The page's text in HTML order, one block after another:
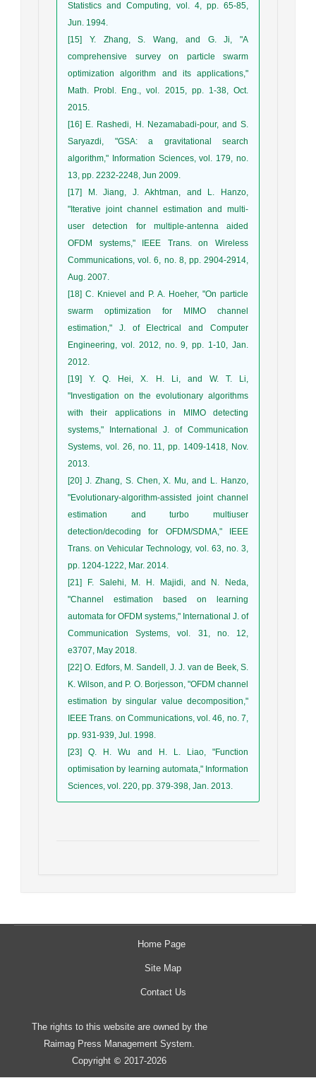
Statistics and Computing, vol. 4, pp. 65-85,
Jun. 1994.
[15] Y. Zhang, S. Wang, and G. Ji, "A
comprehensive survey on particle swarm
optimization algorithm and its applications,"
Math. Probl. Eng., vol. 2015, pp. 1-38, Oct.
2015.
[16] E. Rashedi, H. Nezamabadi-pour, and S.
Saryazdi, "GSA: a gravitational search
algorithm," Information Sciences, vol. 179, no.
13, pp. 2232-2248, Jun 2009.
[17] M. Jiang, J. Akhtman, and L. Hanzo,
"Iterative joint channel estimation and multi-
user detection for multiple-antenna aided
OFDM systems," IEEE Trans. on Wireless
Communications, vol. 6, no. 8, pp. 2904-2914,
Aug. 2007.
[18] C. Knievel and P. A. Hoeher, "On particle
swarm optimization for MIMO channel
estimation," J. of Electrical and Computer
Engineering, vol. 2012, no. 9, pp. 1-10, Jan.
2012.
[19] Y. Q. Hei, X. H. Li, and W. T. Li,
"Investigation on the evolutionary algorithms
with their applications in MIMO detecting
systems," International J. of Communication
Systems, vol. 26, no. 11, pp. 1409-1418, Nov.
2013.
[20] J. Zhang, S. Chen, X. Mu, and L. Hanzo,
"Evolutionary-algorithm-assisted joint channel
estimation and turbo multiuser
detection/decoding for OFDM/SDMA," IEEE
Trans. on Vehicular Technology, vol. 63, no. 3,
pp. 1204-1222, Mar. 2014.
[21] F. Salehi, M. H. Majidi, and N. Neda,
"Channel estimation based on learning
automata for OFDM systems," International J. of
Communication Systems, vol. 31, no. 12,
e3707, May 2018.
[22] O. Edfors, M. Sandell, J. J. van de Beek, S.
K. Wilson, and P. O. Borjesson, "OFDM channel
estimation by singular value decomposition,"
IEEE Trans. on Communications, vol. 46, no. 7,
pp. 931-939, Jul. 1998.
[23] Q. H. Wu and H. L. Liao, "Function
optimisation by learning automata," Information
Sciences, vol. 220, pp. 379-398, Jan. 2013.
Home Page
Site Map
Contact Us
The rights to this website are owned by the
Raimag Press Management System.
Copyright © 2017-2026